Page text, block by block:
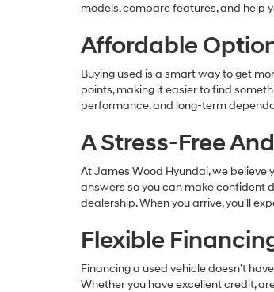
models, compare features, and help
Affordable
Buying used is a smart way to get
points, making it easier to find
performance, and long-term
A Stress-Free
At James Wood Hyundai, we
answers so you can make confident
dealership. When you arrive, you’ll
Flexible
Financing a used vehicle doesn’t
Whether you have excellent credit,